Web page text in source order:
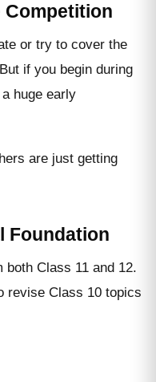
Competition
or try to cover the
if you begin during
huge early
are just getting
Foundation
Class 11 and 12.
revise Class 10 topics